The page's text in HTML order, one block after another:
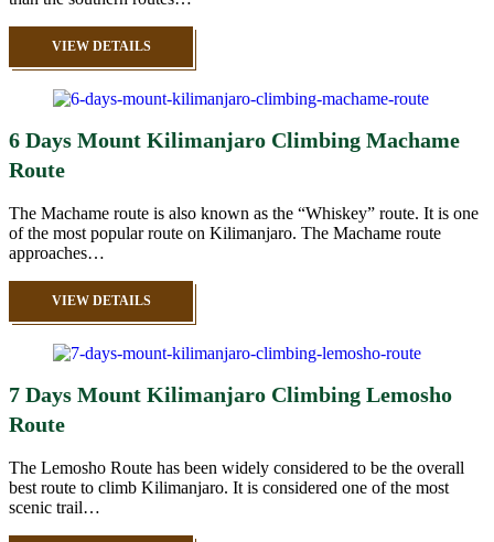
VIEW DETAILS
6 Days Mount Kilimanjaro Climbing Machame
Route
The Machame route is also known as the “Whiskey” route. It is one
of the most popular route on Kilimanjaro. The Machame route
approaches…
VIEW DETAILS
7 Days Mount Kilimanjaro Climbing Lemosho
Route
The Lemosho Route has been widely considered to be the overall
best route to climb Kilimanjaro. It is considered one of the most
scenic trail…